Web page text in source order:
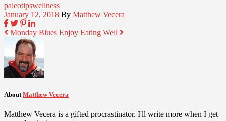
paleotipswellness
January 12, 2018 By Matthew Vecera
Monday Blues Enjoy Eating Well
About Matthew Vecera
Matthew Vecera is a gifted procrastinator. I'll write more when I get